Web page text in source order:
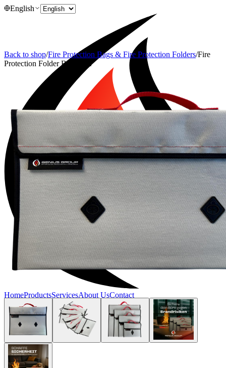
English
HomeProductsServicesAbout UsContact
Back to shop/Fire Protection Bags & Fire Protection Folders/Fire
Protection Folder BSM-1 L